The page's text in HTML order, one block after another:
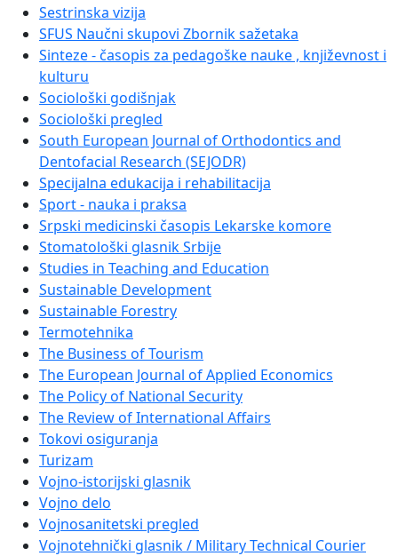
Sestrinska vizija
SFUS Naučni skupovi Zbornik sažetaka
Sinteze - časopis za pedagoške nauke , književnost i
kulturu
Sociološki godišnjak
Sociološki pregled
South European Journal of Orthodontics and
Dentofacial Research (SEJODR)
Specijalna edukacija i rehabilitacija
Sport - nauka i praksa
Srpski medicinski časopis Lekarske komore
Stomatološki glasnik Srbije
Studies in Teaching and Education
Sustainable Development
Sustainable Forestry
Termotehnika
The Business of Tourism
The European Journal of Applied Economics
The Policy of National Security
The Review of International Affairs
Tokovi osiguranja
Turizam
Vojno-istorijski glasnik
Vojno delo
Vojnosanitetski pregled
Vojnotehnički glasnik / Military Technical Courier